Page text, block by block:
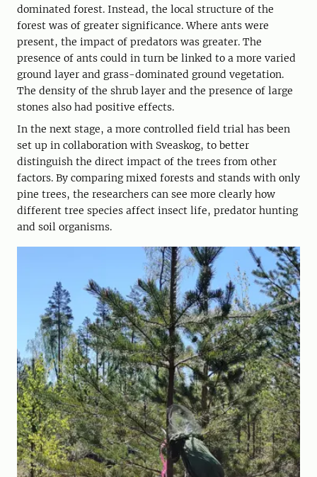
dominated forest. Instead, the local structure of the
forest was of greater significance. Where ants were
present, the impact of predators was greater. The
presence of ants could in turn be linked to a more varied
ground layer and grass-dominated ground vegetation.
The density of the shrub layer and the presence of large
stones also had positive effects.
In the next stage, a more controlled field trial has been
set up in collaboration with Sveaskog, to better
distinguish the direct impact of the trees from other
factors. By comparing mixed forests and stands with only
pine trees, the researchers can see more clearly how
different tree species affect insect life, predator hunting
and soil organisms.